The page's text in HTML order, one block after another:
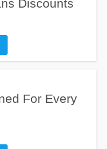
Discounts
For Every